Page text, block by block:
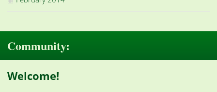
Community:
Welcome!